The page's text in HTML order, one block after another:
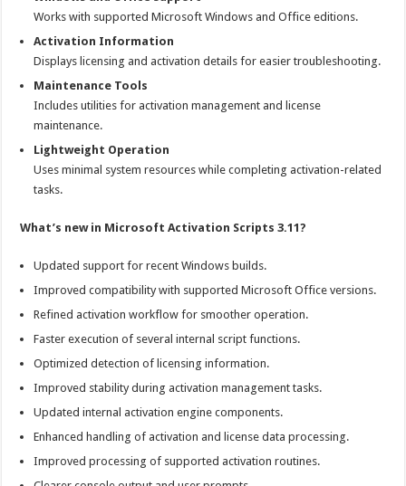
Works with supported Microsoft Windows and Office editions.
Activation Information
Displays licensing and activation details for easier troubleshooting.
Maintenance Tools
Includes utilities for activation management and license
maintenance.
Lightweight Operation
Uses minimal system resources while completing activation-related
tasks.
What’s new in Microsoft Activation Scripts 3.11?
Updated support for recent Windows builds.
Improved compatibility with supported Microsoft Office versions.
Refined activation workflow for smoother operation.
Faster execution of several internal script functions.
Optimized detection of licensing information.
Improved stability during activation management tasks.
Updated internal activation engine components.
Enhanced handling of activation and license data processing.
Improved processing of supported activation routines.